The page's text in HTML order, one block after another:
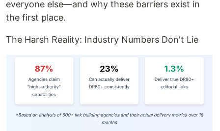
everyone else—and why these barriers exist in
the first place.
The Harsh Reality: Industry Numbers Don't Lie